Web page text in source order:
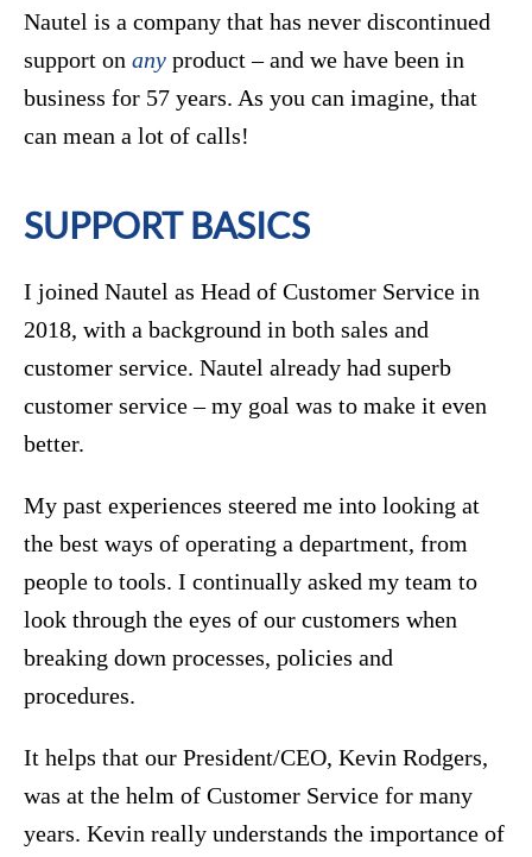
Nautel is a company that has never discontinued
support on any product – and we have been in
business for 57 years. As you can imagine, that
can mean a lot of calls!
SUPPORT BASICS
I joined Nautel as Head of Customer Service in
2018, with a background in both sales and
customer service. Nautel already had superb
customer service – my goal was to make it even
better.
My past experiences steered me into looking at
the best ways of operating a department, from
people to tools. I continually asked my team to
look through the eyes of our customers when
breaking down processes, policies and
procedures.
It helps that our President/CEO, Kevin Rodgers,
was at the helm of Customer Service for many
years. Kevin really understands the importance of